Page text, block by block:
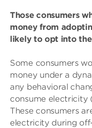
Those consumers
money from
likely to opt into
Some consumers
money under a
any behavioral
consume electricity
These consumers
electricity during